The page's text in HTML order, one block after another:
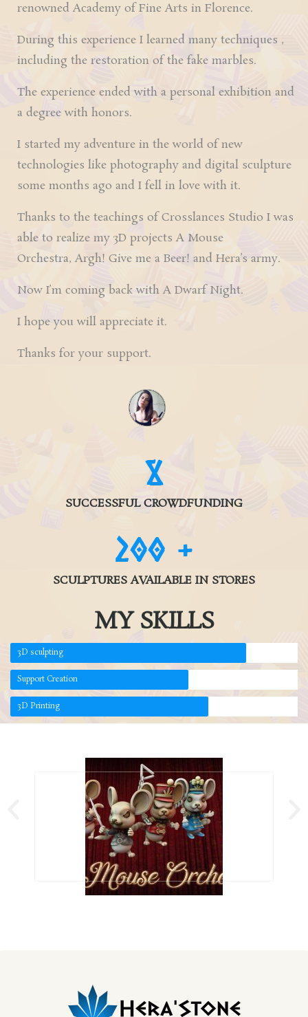
9
SUCCESSFUL CROWDFUNDING
200 +
SCULPTURES AVAILABLE IN STORES
MY SKILLS
3D sculpting
Support Creation
3D Printing
renowned Academy of Fine Arts in Florence.
During this experience I learned many techniques ,
including the restoration of the fake marbles.
The experience ended with a personal exhibition and
a degree with honors.
I started my adventure in the world of new
technologies like photography and digital sculpture
some months ago and I fell in love with it.
Thanks to the teachings ofCrosslances Studio I was
able to realize my 3D projects A Mouse
Orchestra, Argh! Give me a Beer! and Hera’s army.
Now I’m coming back with A Dwarf Night.
I hope you will appreciate it.
Thanks for your support.